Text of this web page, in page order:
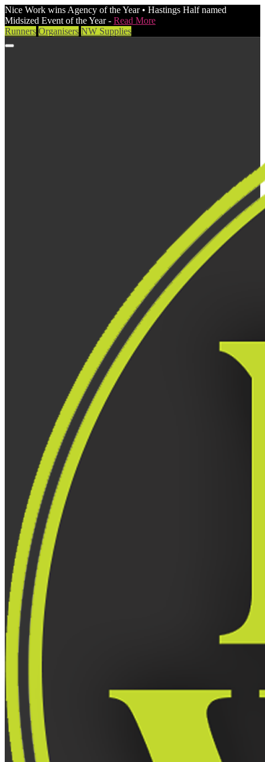
Nice Work wins Agency of the Year • Hastings Half named
Midsized Event of the Year - Read More
Runners Organisers NW Supplies